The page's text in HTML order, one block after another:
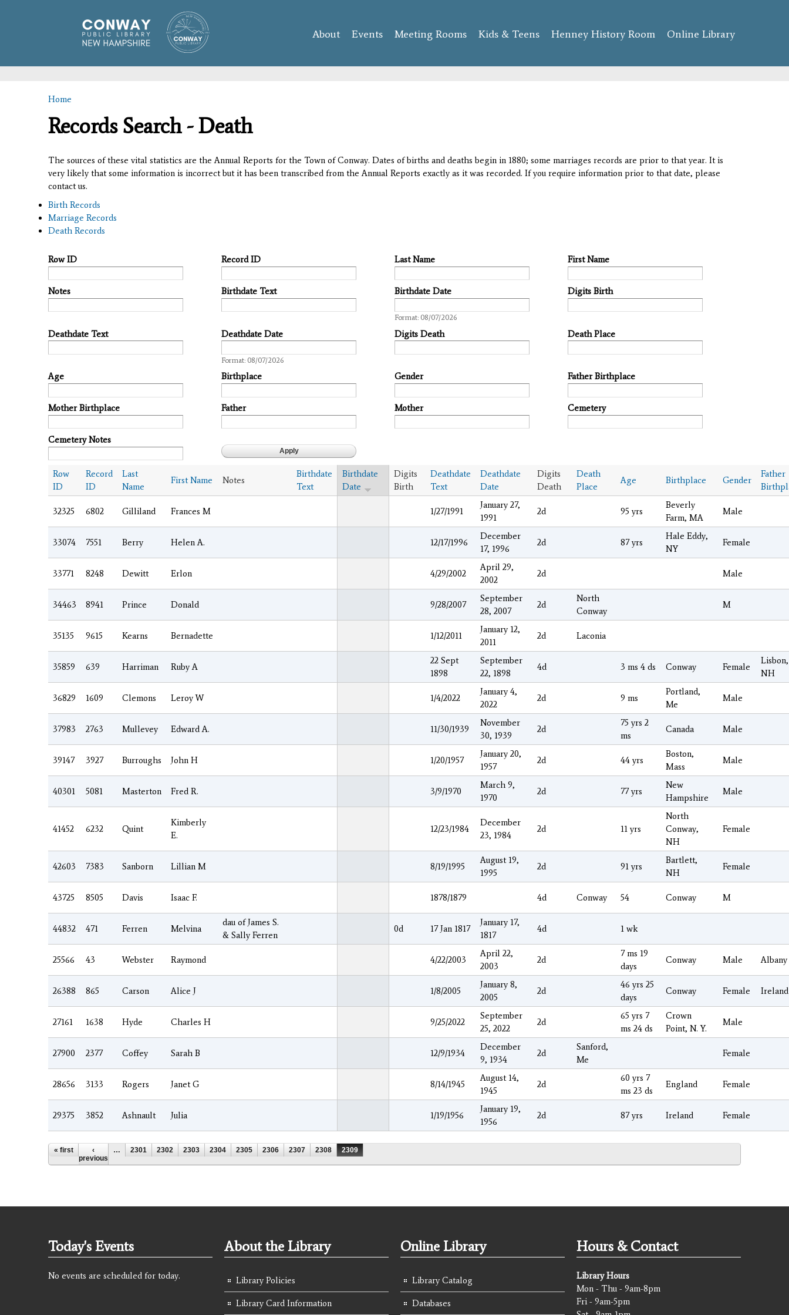
content
About Events Meeting Rooms Kids & Teens Henney History Room Online Library
You are here
Home
Records Search - Death
The sources of these vital statistics are the Annual Reports for the Town of Conway. Dates of births and deaths begin in 1880; some marriages records are prior to that year. It is
very likely that some information is incorrect but it has been transcribed from the Annual Reports exactly as it was recorded. If you require information prior to that date, please
contact us.
Birth Records
Marriage Records
Death Records
Row ID Record ID Last Name First Name
Notes Birthdate Text
Birthdate Date
Format: 08/07/2026
Digits Birth
Deathdate Text
Deathdate Date
Format: 08/07/2026
Digits Death Death Place
Age Birthplace Gender Father Birthplace
Mother Birthplace Father Mother Cemetery
Cemetery Notes
Row
ID
Record
ID
Last
Name
First Name Notes
Birthdate
Text
Birthdate
Date
Digits
Birth
Deathdate
Text
Deathdate
Date
Digits
Death
Death
Place
Age Birthplace Gender
Father
32325 6802 Gilliland Frances M 1/27/1991
January 27,
1991
2d 95 yrs
Beverly
Farm, MA
Male
33074 7551 Berry Helen A. 12/17/1996
December
17, 1996
2d 87 yrs
Hale Eddy,
NY
Female
33771 8248 Dewitt Erlon 4/29/2002
April 29,
2002
2d Male
34463 8941 Prince Donald 9/28/2007
September
28, 2007
2d
North
Conway
M
35135 9615 Kearns Bernadette 1/12/2011
January 12,
2011
2d Laconia
35859 639 Harriman Ruby A
22 Sept
1898
September
22, 1898
4d 3 ms 4 ds Conway Female
Lisbon,
NH
36829 1609 Clemons Leroy W 1/4/2022
January 4,
2022
2d 9 ms
Portland,
Me
Male
37983 2763 Mullevey Edward A. 11/30/1939
November
30, 1939
2d
75 yrs 2
ms
Canada Male
39147 3927 Burroughs John H 1/20/1957
January 20,
1957
2d 44 yrs
Boston,
Mass
Male
40301 5081 Masterton Fred R. 3/9/1970
March 9,
1970
2d 77 yrs
New
Hampshire
Male
41452 6232 Quint
Kimberly
E.
12/23/1984
December
23, 1984
2d 11 yrs
North
Conway,
NH
Female
42603 7383 Sanborn Lillian M 8/19/1995
August 19,
1995
2d 91 yrs
Bartlett,
NH
Female
43725 8505 Davis Isaac F. 1878/1879 4d Conway 54 Conway M
44832 471 Ferren Melvina
dau of James S.
& Sally Ferren
0d 17 Jan 1817
January 17,
1817
4d 1 wk
25566 43 Webster Raymond 4/22/2003
April 22,
2003
2d
7 ms 19
days
Conway Male Albany
26388 865 Carson Alice J 1/8/2005
January 8,
2005
2d
46 yrs 25
days
Conway Female Ireland
27161 1638 Hyde Charles H 9/25/2022
September
25, 2022
2d
65 yrs 7
ms 24 ds
Crown
Point, N. Y.
Male
27900 2377 Coffey Sarah B 12/9/1934
December
9, 1934
2d
Sanford,
Me
Female
28656 3133 Rogers Janet G 8/14/1945
August 14,
1945
2d
60 yrs 7
ms 23 ds
England Female
29375 3852 Ashnault Julia 1/19/1956
January 19,
1956
2d 87 yrs Ireland Female
Pages
« first
‹
previous
… 2301 2302 2303 2304 2305 2306 2307 2308 2309
Today's Events
No events are scheduled for today.
About the Library
Library Policies
Library Card Information
Online Library
Library Catalog
Databases
Hours & Contact
Library Hours
Mon - Thu - 9am-8pm
Fri - 9am-5pm